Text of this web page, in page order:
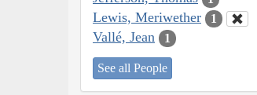
Lewis, Meriwether 1
Vallé, Jean 1
See all People